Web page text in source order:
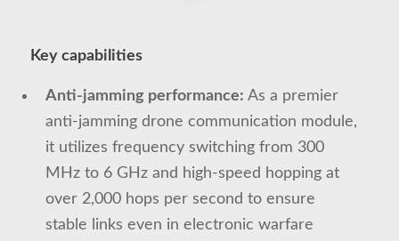
Key capabilities
Anti-jamming performance: As a premier
anti-jamming drone communication module,
it utilizes frequency switching from 300
MHz to 6 GHz and high-speed hopping at
over 2,000 hops per second to ensure
stable links even in electronic warfare